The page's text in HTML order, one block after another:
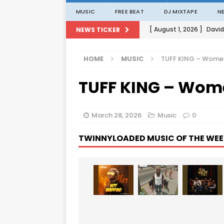
MUSIC FREE BEAT DJ MIXTAPE
NEWS TICKER [ August 1, 2026 ]
[ August 1, 2026 ]
[ August 1, 2026 ]
HOME MUSIC TUFF KING –
TUFF KING –
March 28, 2026 Music 0
TWINNYLOADED MUSIC OF THE